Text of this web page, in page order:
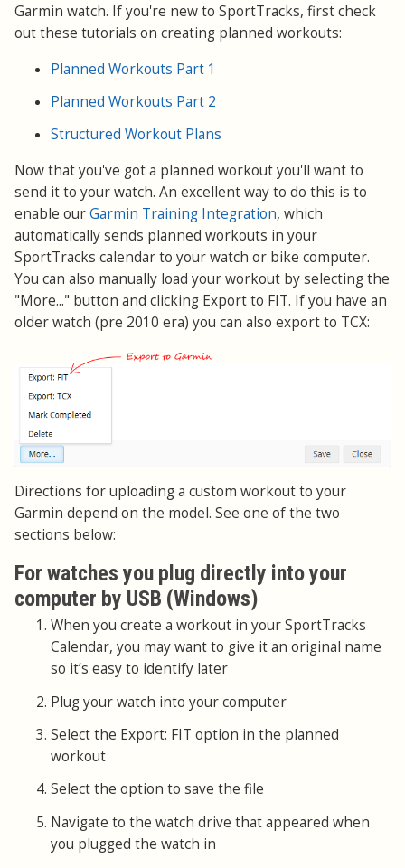
Garmin watch. If you're new to SportTracks, first check
out these tutorials on creating planned workouts:
Planned Workouts Part 1
Planned Workouts Part 2
Structured Workout Plans
Now that you've got a planned workout you'll want to
send it to your watch. An excellent way to do this is to
enable ourGarmin Training Integration, which
automatically sends planned workouts in your
SportTracks calendar to your watch or bike computer.
You can also manually load your workout by selecting the
"More..." button and clicking Export to FIT. If you have an
older watch (pre 2010 era) you can also export to TCX:
Directions for uploading a custom workout to your
Garmin depend on the model. See one of the two
sections below:
For watches you plug directly into your
computer by USB (Windows)
When you create a workout in your SportTracks
Calendar, you may want to give it an original name
so it’s easy to identify later
Plug your watch into your computer
Select the Export: FIT option in the planned
workout
Select the option to save the file
Navigate to the watch drive that appeared when
you plugged the watch in